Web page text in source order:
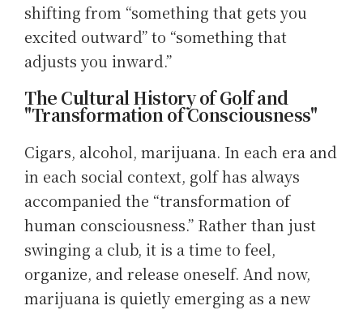
shifting from “something that gets you
excited outward” to “something that
adjusts you inward.”
The Cultural History of Golf and
"Transformation of Consciousness"
Cigars, alcohol, marijuana. In each era and
in each social context, golf has always
accompanied the “transformation of
human consciousness.” Rather than just
swinging a club, it is a time to feel,
organize, and release oneself. And now,
marijuana is quietly emerging as a new